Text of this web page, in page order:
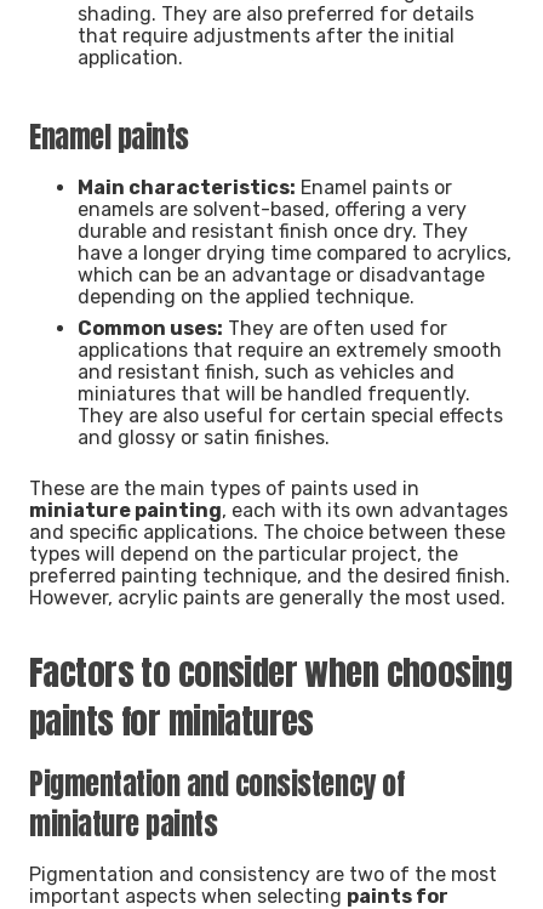
shading. They are also preferred for details
that require adjustments after the initial
application.
Enamel paints
Main characteristics: Enamel paints or
enamels are solvent-based, offering a very
durable and resistant finish once dry. They
have a longer drying time compared to acrylics,
which can be an advantage or disadvantage
depending on the applied technique.
Common uses: They are often used for
applications that require an extremely smooth
and resistant finish, such as vehicles and
miniatures that will be handled frequently.
They are also useful for certain special effects
and glossy or satin finishes.
These are the main types of paints used in
miniature painting, each with its own advantages
and specific applications. The choice between these
types will depend on the particular project, the
preferred painting technique, and the desired finish.
However, acrylic paints are generally the most used.
Factors to consider when choosing
paints for miniatures
Pigmentation and consistency of
miniature paints
Pigmentation and consistency are two of the most
important aspects when selecting paints for